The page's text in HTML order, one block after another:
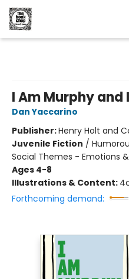
I Am Murphy and
Dan Yaccarino
Publisher:Henry Holt and
Juvenile Fiction /
Social Themes - Emotions
Ages 4-8
Illustrations & Content:
Forthcoming demand: